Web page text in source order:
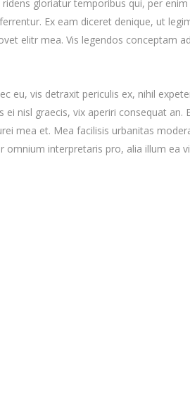
gloriatur temporibus qui, per
Ex eam diceret denique, ut
elitr mea. Vis legendos conceptam
eu, vis detraxit periculis ex, nihil
ei nisl graecis, vix aperiri consequat an.
mea et. Mea facilisis urbanitas
omnium interpretaris pro, alia illum ea